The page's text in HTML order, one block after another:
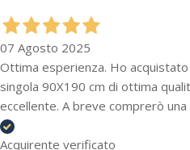
07 Agosto 2025
Ottima esperienza. Ho
singola 90X190 cm di ottima
eccellente. A breve comprerò
Acquirente verificato